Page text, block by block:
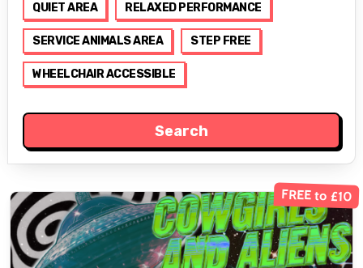
QUIET AREA RELAXED PERFORMANCE
SERVICE ANIMALS AREA STEP FREE
WHEELCHAIR ACCESSIBLE
FREE to £10